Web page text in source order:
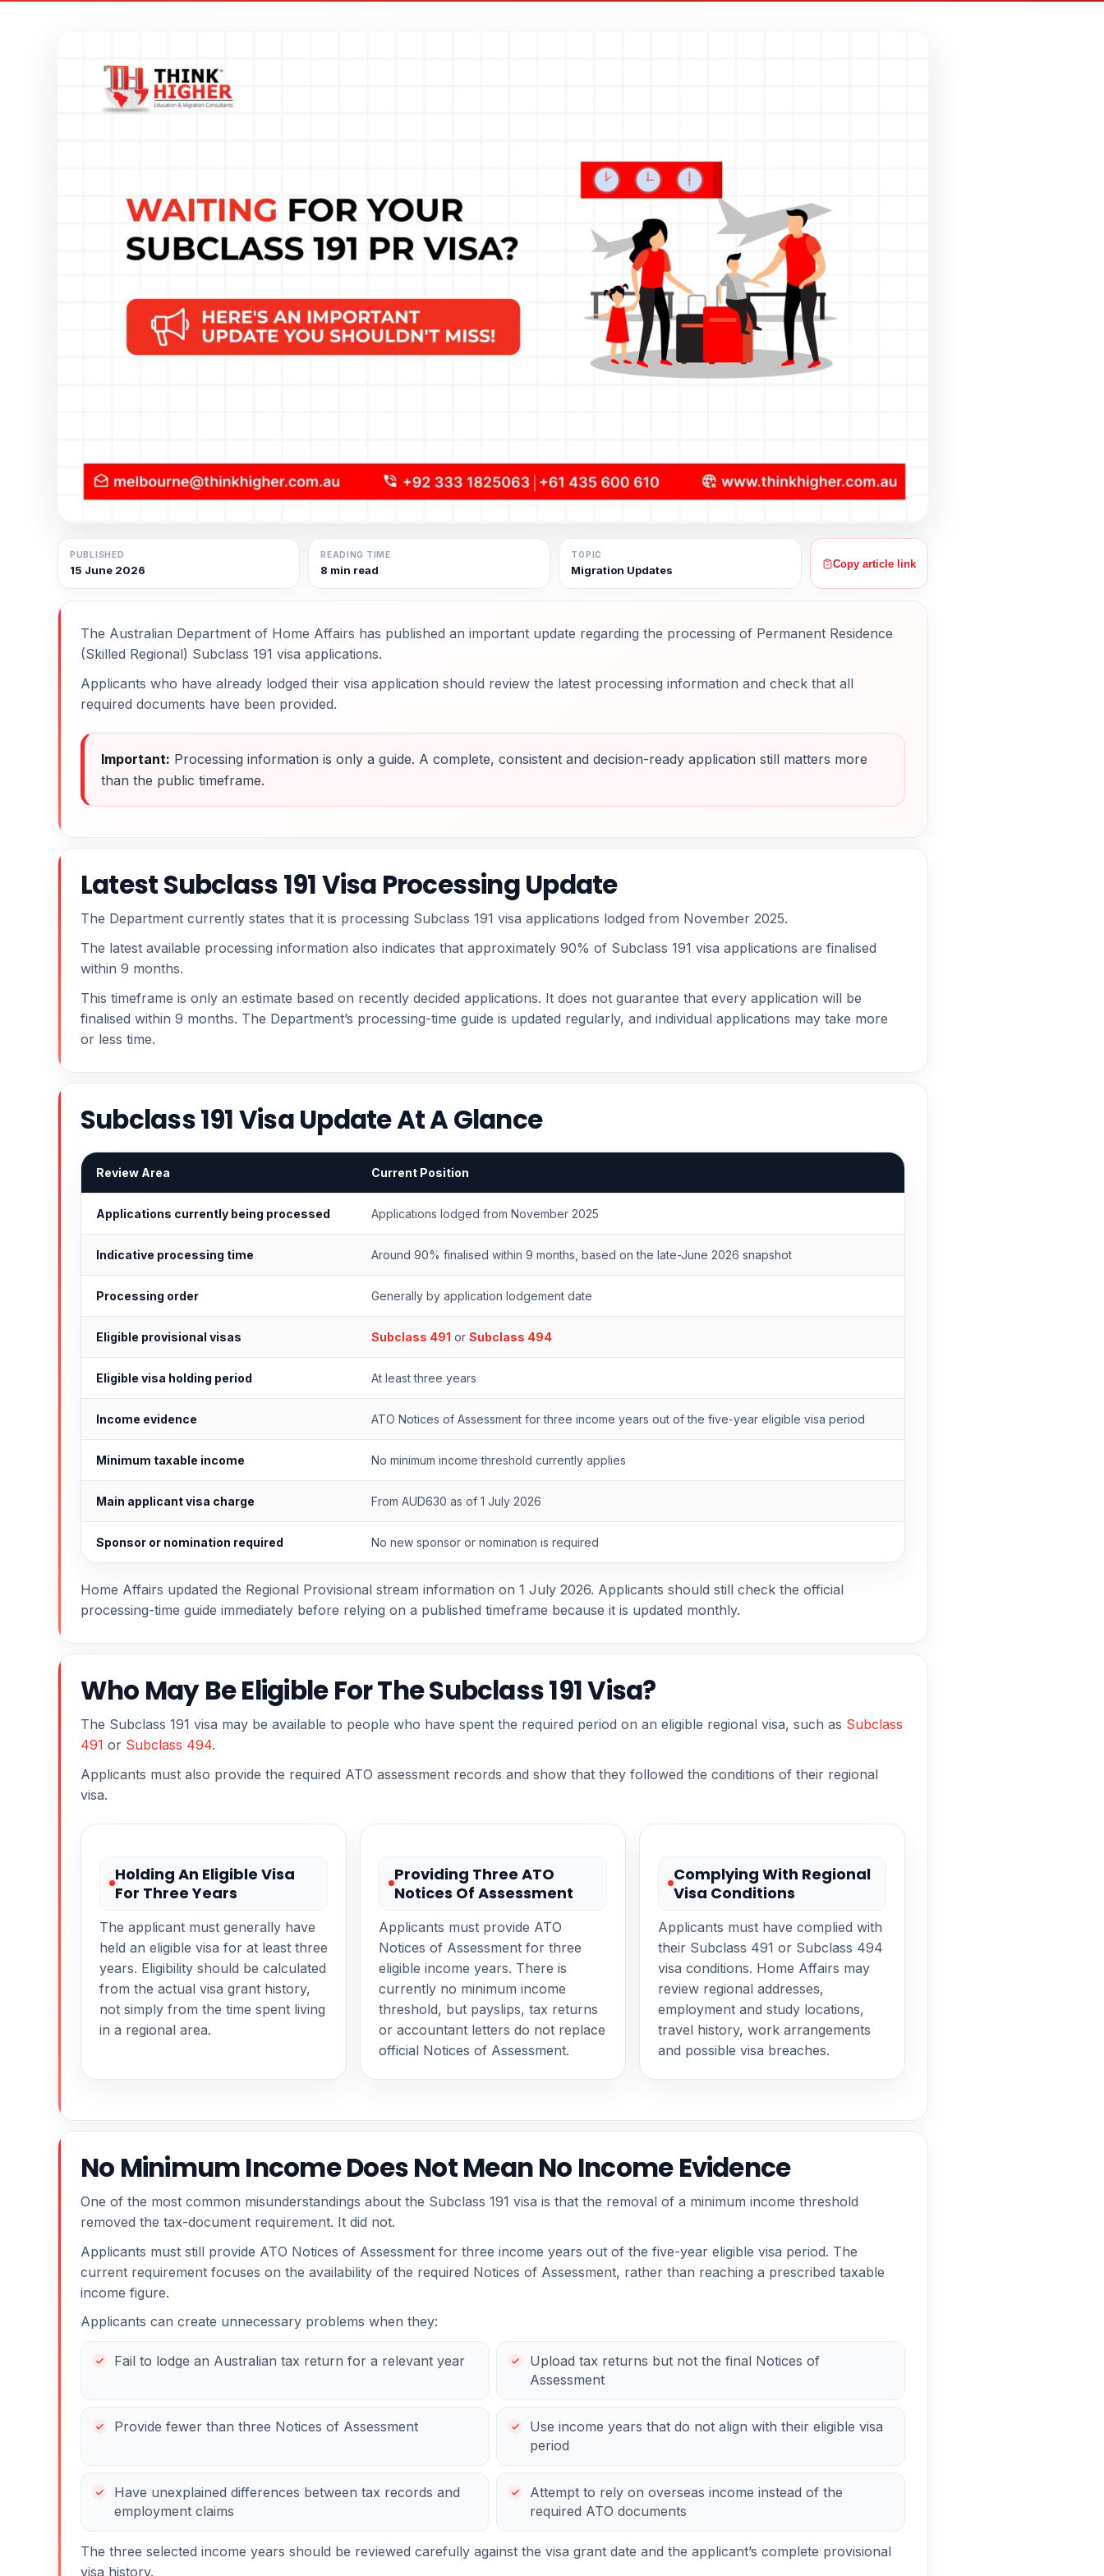
PUBLISHED
15 June 2026
READING TIME
8 min read
TOPIC
Migration Updates Copy article link
The Australian Department of Home Affairs has published an important update regarding the processing of Permanent Residence
(Skilled Regional) Subclass 191 visa applications.
Applicants who have already lodged their visa application should review the latest processing information and check that all
required documents have been provided.
Important: Processing information is only a guide. A complete, consistent and decision-ready application still matters more
than the public timeframe.
Latest Subclass 191 Visa Processing Update
The Department currently states that it is processing Subclass 191 visa applications lodged from November 2025.
The latest available processing information also indicates that approximately 90% of Subclass 191 visa applications are finalised
within 9 months.
This timeframe is only an estimate based on recently decided applications. It does not guarantee that every application will be
finalised within 9 months. The Department’s processing-time guide is updated regularly, and individual applications may take more
or less time.
Subclass 191 Visa Update At A Glance
Review Area Current Position
Applications currently being processed Applications lodged from November 2025
Indicative processing time Around 90% finalised within 9 months, based on the late-June 2026 snapshot
Processing order Generally by application lodgement date
Eligible provisional visas Subclass 491 or Subclass 494
Eligible visa holding period At least three years
Income evidence ATO Notices of Assessment for three income years out of the five-year eligible visa period
Minimum taxable income No minimum income threshold currently applies
Main applicant visa charge From AUD630 as of 1 July 2026
Sponsor or nomination required No new sponsor or nomination is required
Home Affairs updated the Regional Provisional stream information on 1 July 2026. Applicants should still check the official
processing-time guide immediately before relying on a published timeframe because it is updated monthly.
Who May Be Eligible For The Subclass 191 Visa?
The Subclass 191 visa may be available to people who have spent the required period on an eligible regional visa, such as Subclass
491 or Subclass 494.
Applicants must also provide the required ATO assessment records and show that they followed the conditions of their regional
visa.
Holding An Eligible Visa
For Three Years
The applicant must generally have
held an eligible visa for at least three
years. Eligibility should be calculated
from the actual visa grant history,
not simply from the time spent living
in a regional area.
Providing Three ATO
Notices Of Assessment
Applicants must provide ATO
Notices of Assessment for three
eligible income years. There is
currently no minimum income
threshold, but payslips, tax returns
or accountant letters do not replace
official Notices of Assessment.
Complying With Regional
Visa Conditions
Applicants must have complied with
their Subclass 491 or Subclass 494
visa conditions. Home Affairs may
review regional addresses,
employment and study locations,
travel history, work arrangements
and possible visa breaches.
No Minimum Income Does Not Mean No Income Evidence
One of the most common misunderstandings about the Subclass 191 visa is that the removal of a minimum income threshold
removed the tax-document requirement. It did not.
Applicants must still provide ATO Notices of Assessment for three income years out of the five-year eligible visa period. The
current requirement focuses on the availability of the required Notices of Assessment, rather than reaching a prescribed taxable
income figure.
Applicants can create unnecessary problems when they:
Fail to lodge an Australian tax return for a relevant year
Upload tax returns but not the final Notices of
Assessment
Provide fewer than three Notices of Assessment
Use income years that do not align with their eligible visa
period
Have unexplained differences between tax records and
employment claims
Attempt to rely on overseas income instead of the
required ATO documents
The three selected income years should be reviewed carefully against the visa grant date and the applicant’s complete provisional
visa history.